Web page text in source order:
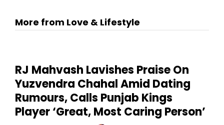
More from Love & Lifestyle
RJ Mahvash Lavishes Praise On
Yuzvendra Chahal Amid Dating
Rumours, Calls Punjab Kings
Player ‘Great, Most Caring Person’